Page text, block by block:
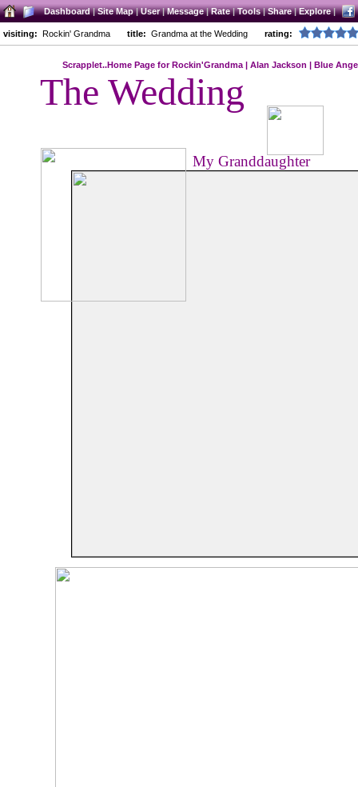
Dashboard|Site Map|User|Message|Rate|Tools|Share|Explore|
visiting: Rockin' Grandma title: Grandma at the Wedding rating:
The Wedding
My Granddaughter
Scrapplet..Home Page for Rockin'Grandma| Alan Jackson | Blue